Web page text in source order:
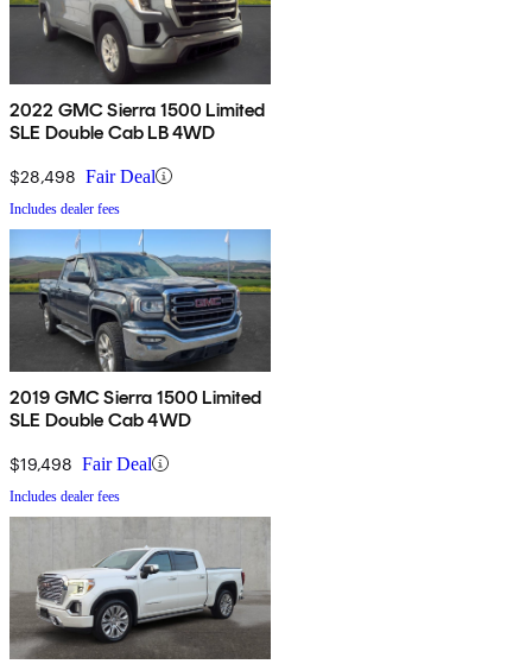
2022 GMC Sierra 1500 Limited
SLE Double Cab LB 4WD
$28,498 Fair Deal
Includes dealer fees
2019 GMC Sierra 1500 Limited
SLE Double Cab 4WD
$19,498 Fair Deal
Includes dealer fees